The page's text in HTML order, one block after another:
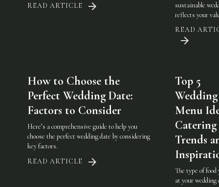
READ ARTICLE
sustainable
reflects your
READ
How to Choose the
Perfect Wedding Date:
Factors to Consider
Here’s a comprehensive guide to help you
choose the perfect wedding date by considering
key factors.
READ ARTICLE
Top 5
Wedding
Menu
Catering
Trends
The type of food
at your wedding